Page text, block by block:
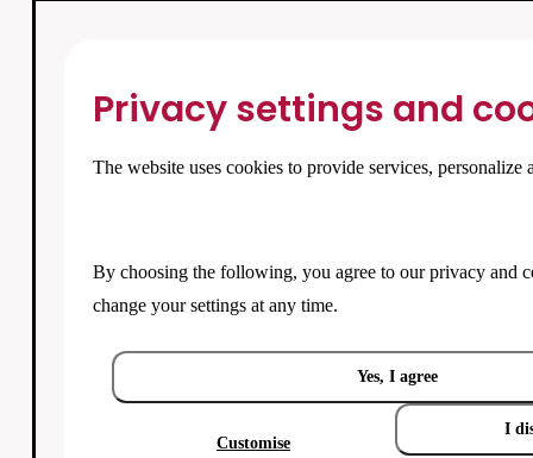
Privacy settings and
The website uses cookies to provide services, personalize
By choosing the following, you agree to ourprivacy and
change your settings at any time.
Yes, I agree
Customise
I